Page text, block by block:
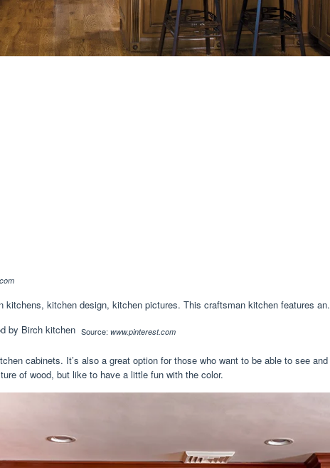
kitchens, kitchen design, kitchen pictures. This craftsman kitchen features an.
Source: www.pinterest.com
cabinets. It’s also a great option for those who want to be able to see and
of wood, but like to have a little fun with the color.